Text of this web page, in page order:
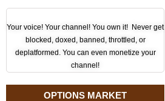
Your voice! Your channel! You own it! Never get
blocked, doxed, banned, throttled, or
deplatformed. You can even monetize your
channel!
OPTIONS MARKET